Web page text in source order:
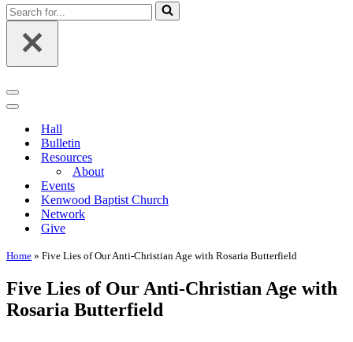
Search
for...
Navigation
Menu
Navigation
Hall
Bulletin
Resources
About
Events
Kenwood Baptist Church
Network
Give
Home » Five Lies of Our Anti-Christian Age with Rosaria Butterfield
Five Lies of Our Anti-Christian Age with
Rosaria Butterfield